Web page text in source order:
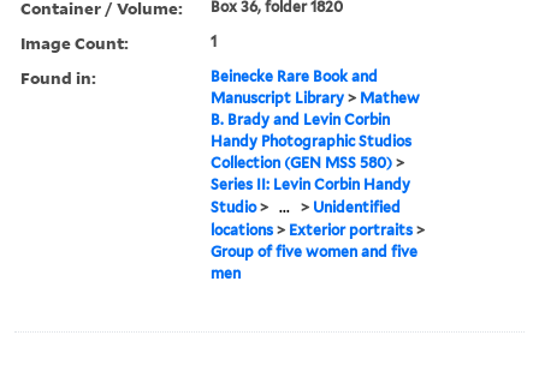
Container / Volume: Box 36, folder 1820
Image Count: 1
Found in:
Beinecke Rare Book and
Manuscript Library > Mathew
B. Brady and Levin Corbin
Handy Photographic Studios
Collection (GEN MSS 580) >
Series II: Levin Corbin Handy
Studio> ... > Unidentified
locations > Exterior portraits >
Group of five women and five
men